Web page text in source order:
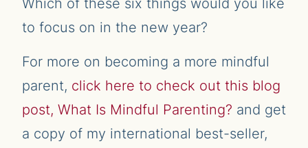
to focus on in the new year?
For more on becoming a more mindful
parent, click here to check out this blog
post, What Is Mindful Parenting? and get
a copy of my international best-seller,